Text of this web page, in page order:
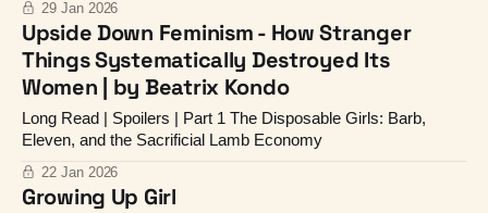
29 Jan 2026
Upside Down Feminism - How Stranger
Things Systematically Destroyed Its
Women | by Beatrix Kondo
Long Read | Spoilers | Part 1 The Disposable Girls: Barb,
Eleven, and the Sacrificial Lamb Economy
22 Jan 2026
Growing Up Girl